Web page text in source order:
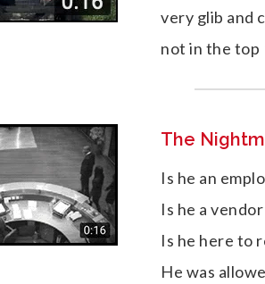
very glib and
not in the top
The
Is he an
Is he a
Is he here to
He was